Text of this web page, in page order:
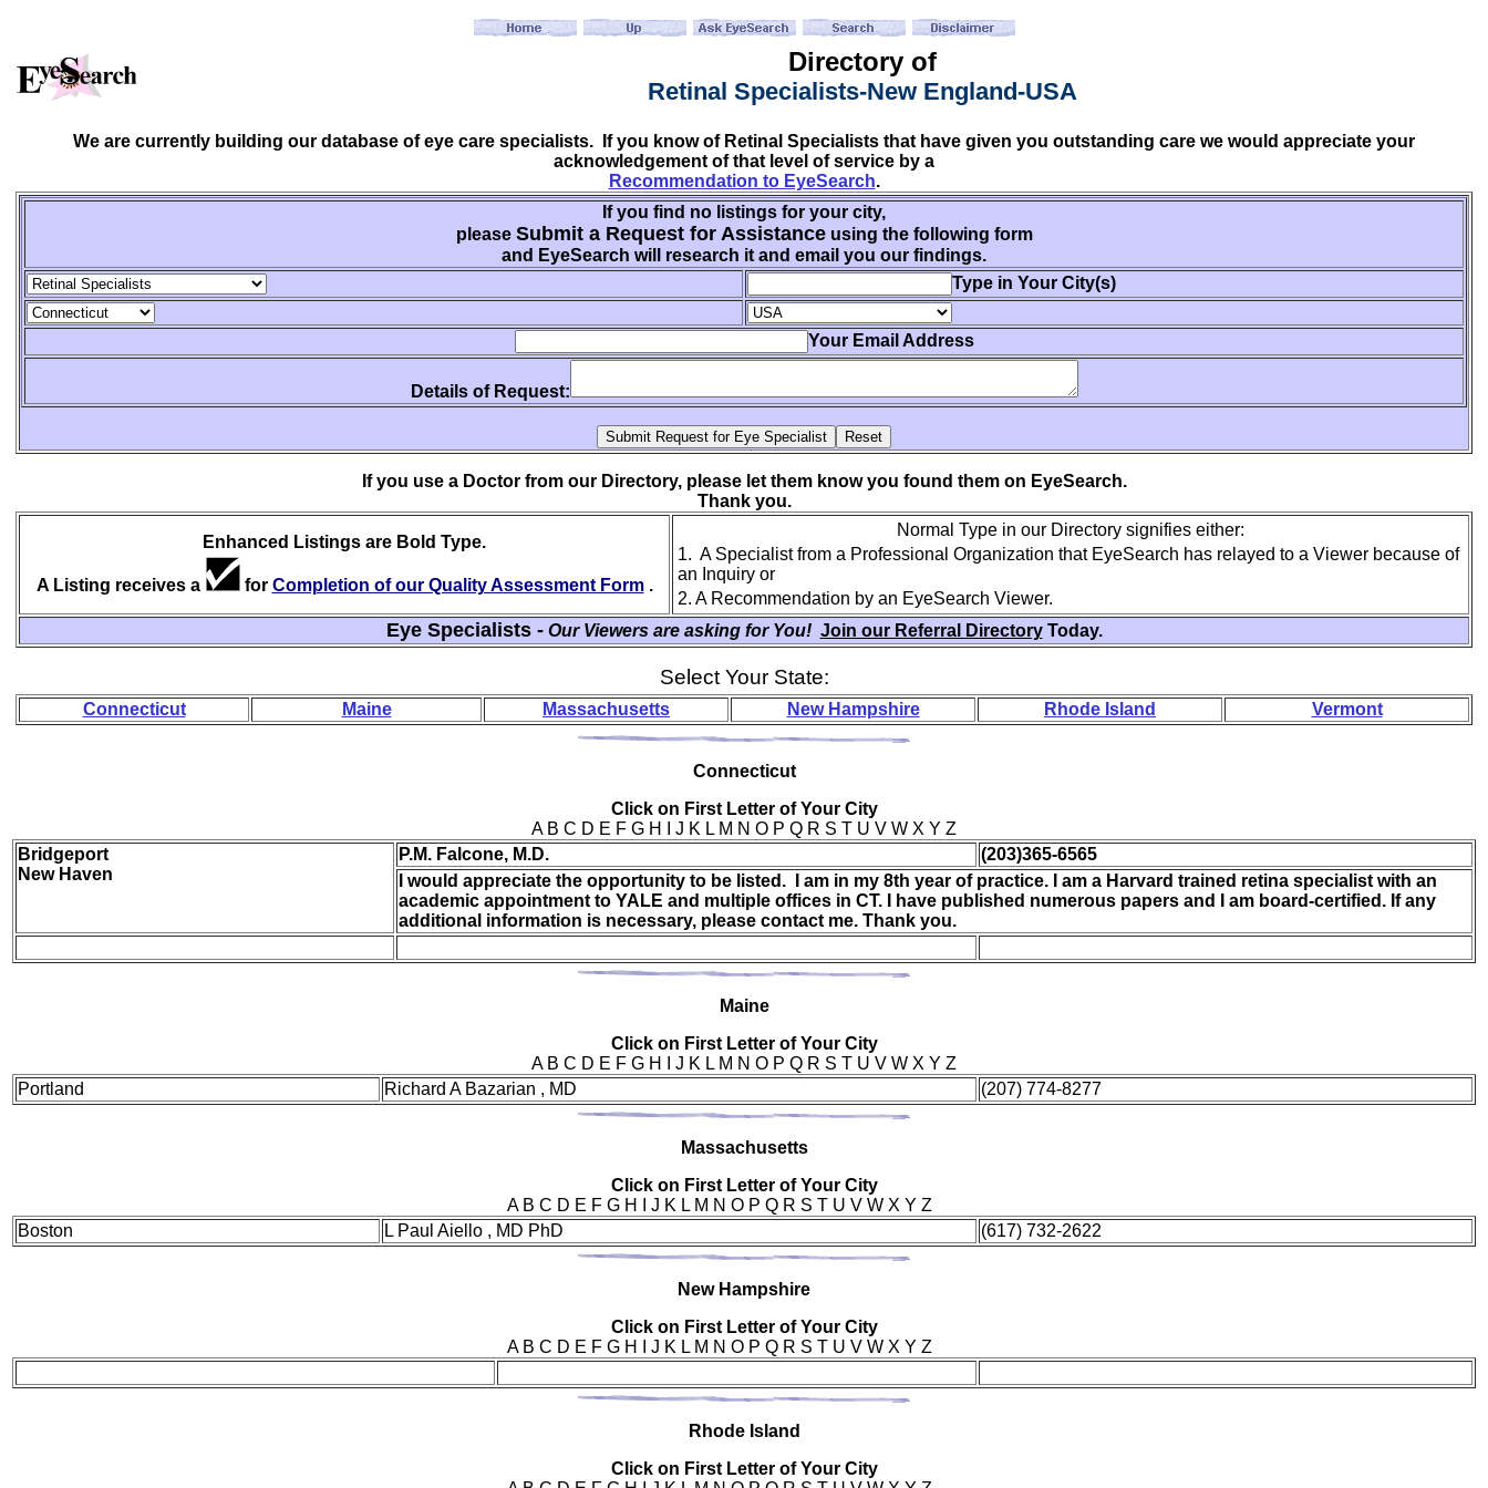
Directory of
Retinal Specialists-New England-USA
We are currently building our database of eye care specialists. If you know of Retinal Specialists that have given you outstanding care we would appreciate your
acknowledgement of that level of service by a
Recommendation to EyeSearch.
If you find no listings for your city,
please Submit a Request for Assistanceusing the following form
and EyeSearch will research it and email you our findings.
Type in Your City(s)
Your Email Address
Details of Request:
If you use a Doctor from our Directory, please let them know you found them on EyeSearch.
Thank you.
Enhanced Listings are Bold Type.
A Listing receives a for Completion of our Quality Assessment Form .
Normal Type in our Directory signifies either:
1. A Specialist from a Professional Organization that EyeSearch has relayed to a Viewer because of
an Inquiry or
2. A Recommendation by an EyeSearch Viewer.
Eye Specialists - Our Viewers are asking for You! Join our Referral DirectoryToday.
Select Your State:
Connecticut Maine Massachusetts New Hampshire Rhode Island Vermont
Connecticut
Click on First Letter of Your City
A B C D E F G H I J K L M N O P Q R S T U V W X Y Z
Bridgeport
New Haven
P.M. Falcone, M.D.
(203)365-6565
I would appreciate the opportunity to be listed. I am in my 8th year of practice. I am a Harvard trained retina specialist with an
academic appointment to YALE and multiple offices in CT. I have published numerous papers and I am board-certified. If any
additional information is necessary, please contact me. Thank you.
Maine
Click on First Letter of Your City
A B C D E F G H I J K L M N O P Q R S T U V W X Y Z
Portland
Richard A Bazarian , MD (207) 774-8277
Massachusetts
Click on First Letter of Your City
A B C D E F G H I J K L M N O P Q R S T U V W X Y Z
Boston
L Paul Aiello , MD PhD (617) 732-2622
NewHampshire
Click on First Letter of Your City
A B C D E F G H I J K L M N O P Q R S T U V W X Y Z
Rhode Island
Click on First Letter of Your City